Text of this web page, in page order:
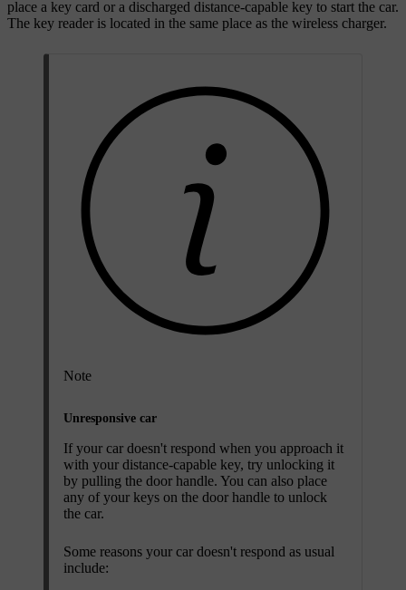
place a key card or a discharged distance-capable key to start the car.
The key reader is located in the same place as the wireless charger.
Note
Unresponsive car
If your car doesn't respond when you approach it
with your distance-capable key, try unlocking it
by pulling the door handle. You can also place
any of your keys on the door handle to unlock
the car.
Some reasons your car doesn't respond as usual
include: